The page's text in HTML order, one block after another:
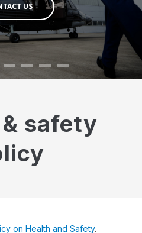
US
safety
on Health and Safety.